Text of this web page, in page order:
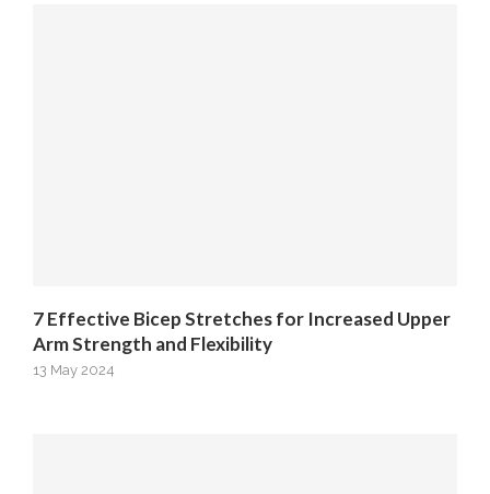
7 Effective Bicep Stretches for Increased Upper
Arm Strength and Flexibility
13 May 2024